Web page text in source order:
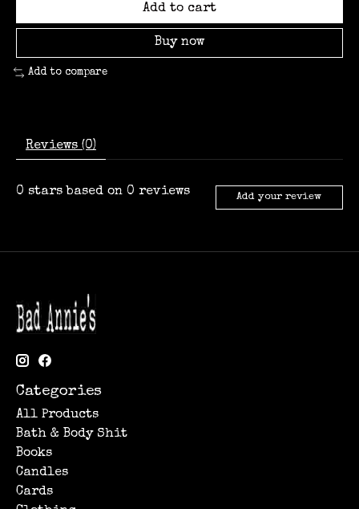
Add to cart
Buy now
Add to compare
Reviews (0)
0 stars based on 0 reviews Add your review
Categories
All Products
Bath & Body Shit
Books
Candles
Cards